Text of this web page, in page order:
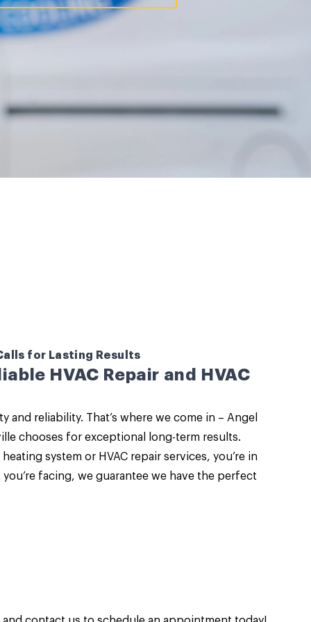
for Lasting Results
HVAC Repair and HVAC
and reliability. That’s where we come in – Angel
chooses for exceptional long-term results.
system or HVAC repair services, you’re in
facing, we guarantee we have the perfect